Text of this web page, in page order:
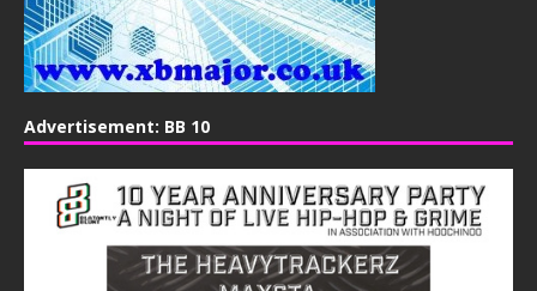
Advertisement: BB 10